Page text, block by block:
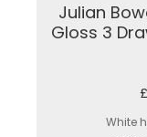
Julian
Gloss 3
White